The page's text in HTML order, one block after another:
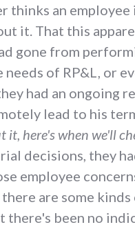
thinks an
it. That this
gone from
of RP&L, or
had an
lead to his
it, here's when we'll
decisions, they
employee
are some
there's been no